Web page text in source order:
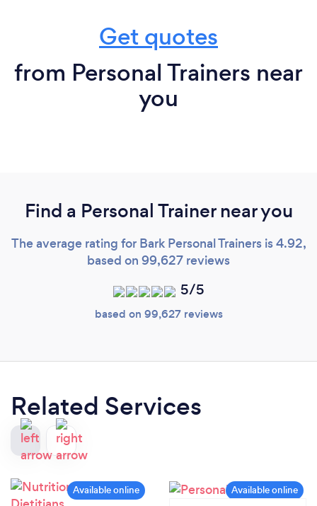
Get quotes
from Personal Trainers near
you
Find a Personal Trainer near you
The average rating for Bark Personal Trainers is 4.92,
based on 99,627 reviews
5/5
based on 99,627 reviews
Related Services